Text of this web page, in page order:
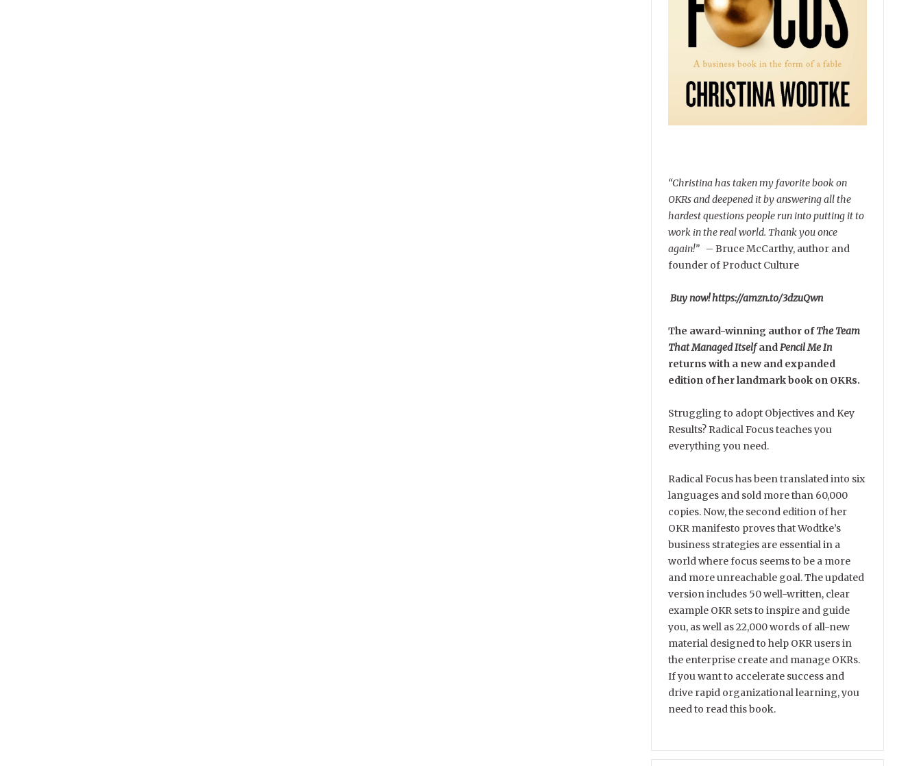
“Christina has taken my favorite book on
OKRs and deepened it by answering all the
hardest questions people run into putting it to
work in the real world. Thank you once
again!” –Bruce McCarthy, author and
founder of Product Culture
Buy now! https://amzn.to/3dzuQwn
The award-winning author ofThe Team
That Managed ItselfandPencil Me In
returns with a new and expanded
edition of her landmark book on OKRs.
Struggling to adopt Objectives and Key
Results? Radical Focus teaches you
everything you need.
Radical Focus has been translated into six
languages and sold more than 60,000
copies. Now, the second edition of her
OKR manifesto proves that Wodtke’s
business strategies are essential in a
world where focus seems to be a more
and more unreachable goal. The updated
version includes 50 well-written, clear
example OKR sets to inspire and guide
you, as well as 22,000 words of all-new
material designed to help OKR users in
the enterprise create and manage OKRs.
If you want to accelerate success and
drive rapid organizational learning, you
need to read this book.